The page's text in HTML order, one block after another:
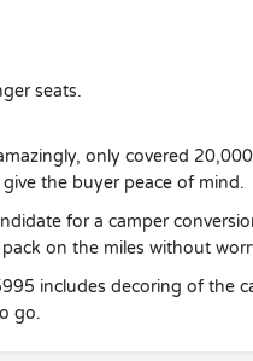
seats.
only covered
the buyer peace of mind.
for a camper
on the miles without
includes decoring of the
go.